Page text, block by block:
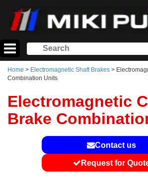
Home > Electromagnetic Shaft Brakes >
Combination Units
Electromagnetic
Brake
Contact us
Request for